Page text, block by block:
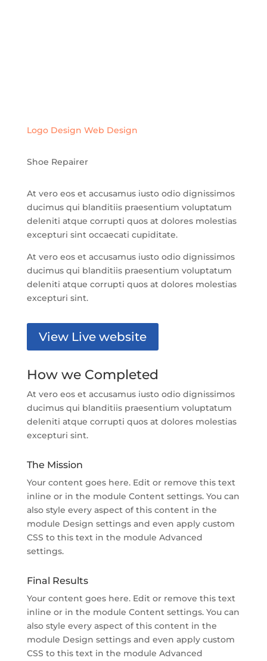
Logo Design Web Design
Shoe Repairer
At vero eos et accusamus iusto odio dignissimos
ducimus qui blanditiis praesentium voluptatum
deleniti atque corrupti quos at dolores molestias
excepturi sint occaecati cupiditate.
At vero eos et accusamus iusto odio dignissimos
ducimus qui blanditiis praesentium voluptatum
deleniti atque corrupti quos at dolores molestias
excepturi sint.
View Live website
How we Completed
At vero eos et accusamus iusto odio dignissimos
ducimus qui blanditiis praesentium voluptatum
deleniti atque corrupti quos at dolores molestias
excepturi sint.
The Mission
Your content goes here. Edit or remove this text
inline or in the module Content settings. You can
also style every aspect of this content in the
module Design settings and even apply custom
CSS to this text in the module Advanced
settings.
Final Results
Your content goes here. Edit or remove this text
inline or in the module Content settings. You can
also style every aspect of this content in the
module Design settings and even apply custom
CSS to this text in the module Advanced